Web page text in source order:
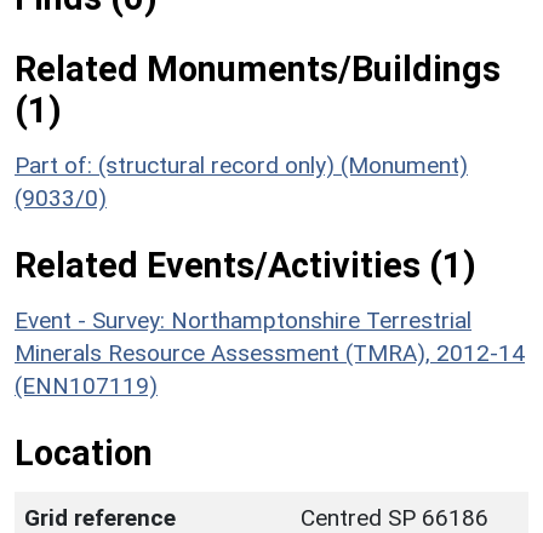
Related Monuments/Buildings
(1)
Part of: (structural record only) (Monument)
(9033/0)
Related Events/Activities (1)
Event - Survey: Northamptonshire Terrestrial
Minerals Resource Assessment (TMRA), 2012-14
(ENN107119)
Location
Grid reference
Centred SP 66186